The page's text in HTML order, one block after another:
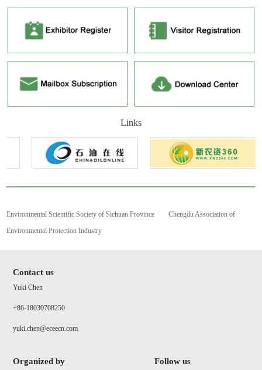
Links
Environmental Scientific Society of Sichuan Province
Chengdu Association of
Environmental Protection Industry
Contact us
Yuki Chen
+86-18030708250
yuki.chen@eceecn.com
Organized by Follow us